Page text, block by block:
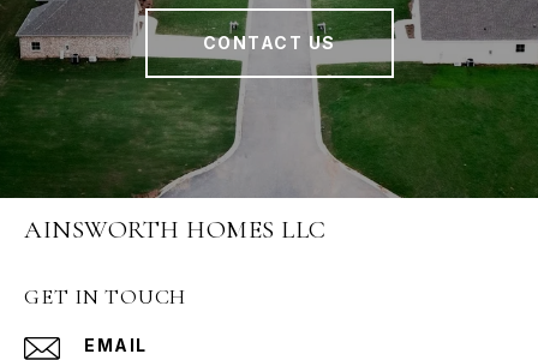
CONTACT US
AINSWORTH HOMES LLC
GET IN TOUCH
EMAIL